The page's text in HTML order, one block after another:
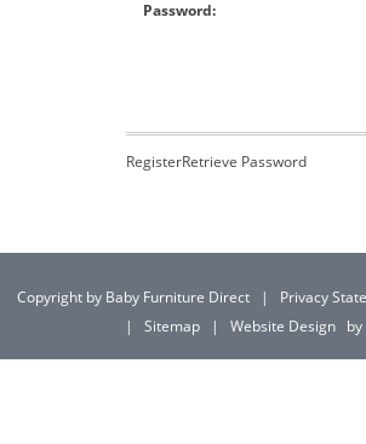
Password:
RegisterRetrieve Password
Copyright by Baby Furniture Direct | Privacy
|
Sitemap | Website Design by